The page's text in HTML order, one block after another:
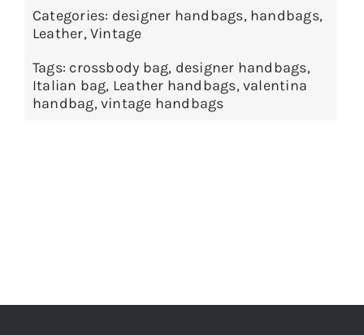
Categories: designer handbags, handbags,
Leather,Vintage
Tags: crossbody bag, designer handbags,
Italian bag, Leather handbags,valentina
handbag,vintage handbags